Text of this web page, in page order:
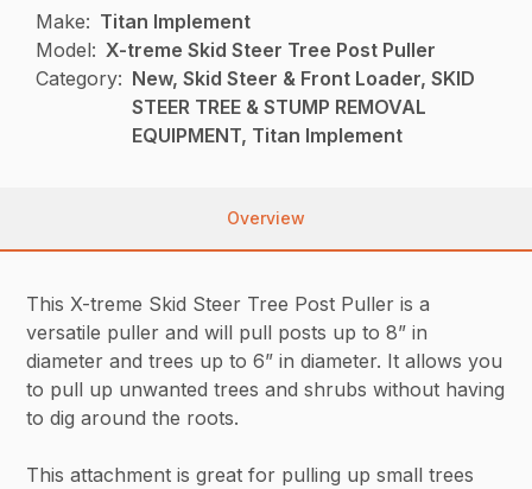
Make: Titan Implement
Model: X-treme Skid Steer Tree Post Puller
Category: New, Skid Steer & Front Loader, SKID
STEER TREE & STUMP REMOVAL
EQUIPMENT, Titan Implement
Overview
This X-treme Skid Steer Tree Post Puller is a
versatile puller and will pull posts up to 8” in
diameter and trees up to 6” in diameter. It allows you
to pull up unwanted trees and shrubs without having
to dig around the roots.
This attachment is great for pulling up small trees